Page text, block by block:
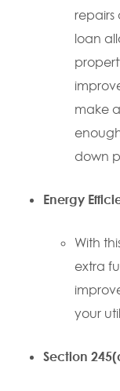
repairs
loan
make
down
Energy
With
extra
your
Section